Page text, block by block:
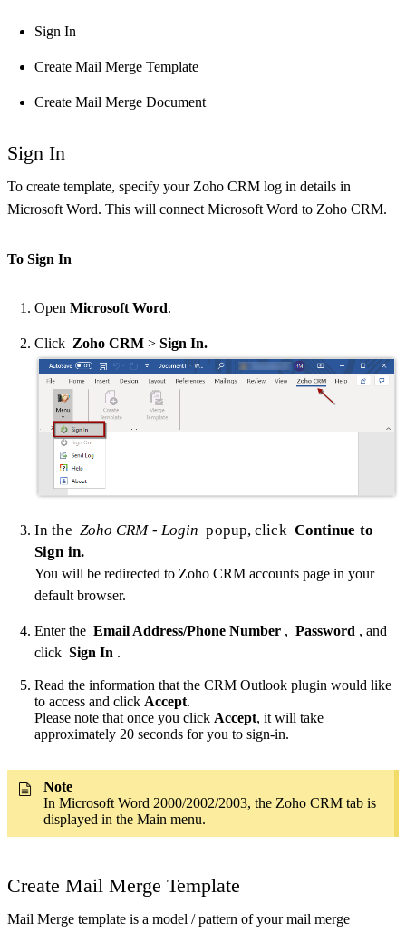
Sign In
Create Mail Merge Template
Create Mail Merge Document
Sign In
To create template, specify your Zoho CRM log in details in
Microsoft Word. This will connect Microsoft Word to Zoho CRM.
To Sign In
Open Microsoft Word.
Click Zoho CRM > Sign In.
In the Zoho CRM - Login popup, click Continue to
Sign in.
You will be redirected to Zoho CRM accounts page in your
default browser.
Enter the Email Address/Phone Number , Password , and
click Sign In .
Read the information that the CRM Outlook plugin would like
to access and click Accept.
Please note that once you click Accept, it will take
approximately 20 seconds for you to sign-in.
Note
In Microsoft Word 2000/2002/2003, the Zoho CRM tab is
displayed in the Main menu.
Create Mail Merge Template
Mail Merge template is a model / pattern of your mail merge